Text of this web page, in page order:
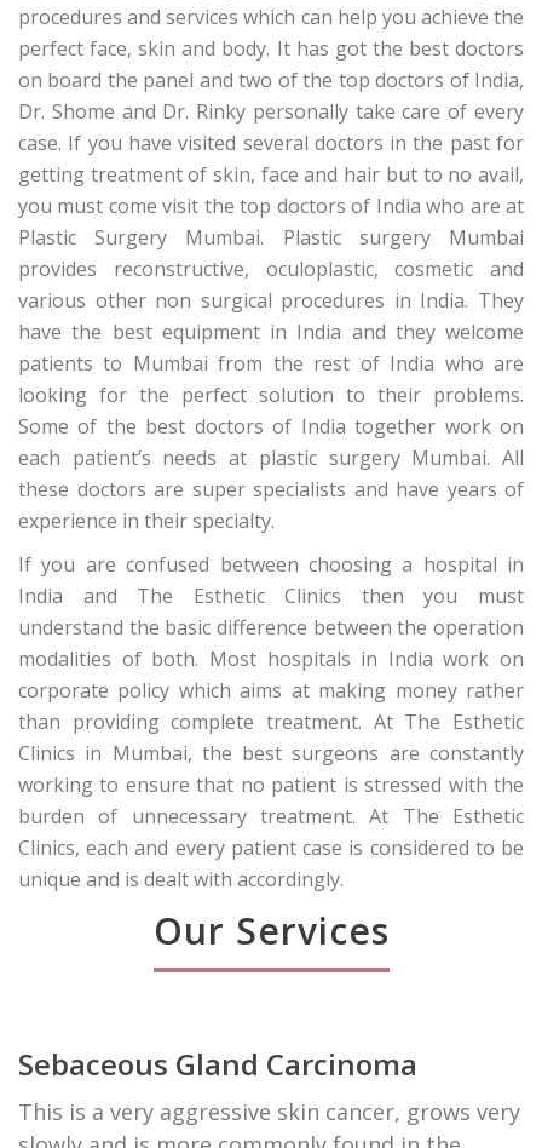
procedures and services which can help you achieve the
perfect face, skin and body. It has got the best doctors
on board the panel and two of the top doctors of India,
Dr. Shome and Dr. Rinky personally take care of every
case. If you have visited several doctors in the past for
getting treatment of skin, face and hair but to no avail,
you must come visit the top doctors of India who are at
Plastic Surgery Mumbai. Plastic surgery Mumbai
provides reconstructive, oculoplastic, cosmetic and
various other non surgical procedures in India. They
have the best equipment in India and they welcome
patients to Mumbai from the rest of India who are
looking for the perfect solution to their problems.
Some of the best doctors of India together work on
each patient’s needs at plastic surgery Mumbai. All
these doctors are super specialists and have years of
experience in their specialty.
If you are confused between choosing a hospital in
India and The Esthetic Clinics then you must
understand the basic difference between the operation
modalities of both. Most hospitals in India work on
corporate policy which aims at making money rather
than providing complete treatment. At The Esthetic
Clinics in Mumbai, the best surgeons are constantly
working to ensure that no patient is stressed with the
burden of unnecessary treatment. At The Esthetic
Clinics, each and every patient case is considered to be
unique and is dealt with accordingly.
Our Services
Sebaceous Gland Carcinoma
This is a very aggressive skin cancer, grows very